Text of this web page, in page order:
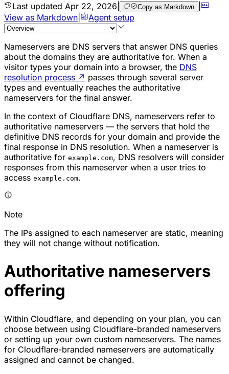
Last updated Apr 22, 2026 Copy as Markdown |
View as Markdown
Agent setup
Nameservers are DNS servers that answer DNS queries
about the domains they are authoritative for. When a
visitor types your domain into a browser, the DNS
resolution process ↗ passes through several server
types and eventually reaches the authoritative
nameservers for the final answer.
In the context of Cloudflare DNS, nameservers refer to
authoritative nameservers — the servers that hold the
definitive DNS records for your domain and provide the
final response in DNS resolution. When a nameserver is
authoritative for example.com, DNS resolvers will consider
responses from this nameserver when a user tries to
access example.com.
Note
The IPs assigned to each nameserver are static, meaning
they will not change without notification.
Authoritative nameservers
offering
Within Cloudflare, and depending on your plan, you can
choose between using Cloudflare-branded nameservers
or setting up your own custom nameservers. The names
for Cloudflare-branded nameservers are automatically
assigned and cannot be changed.